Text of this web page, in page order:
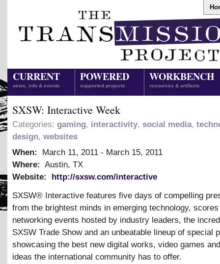
CURRENT
news, info & events
POWERED
supported projects
WORKBENCH
resources & artifacts
SXSW: Interactive Week
Categories: gaming, interactivity, social media,
design, websites
When:
March 11, 2011 - March 15, 2011
Where: Austin, TX
Website:
http://sxsw.com/interactive
SXSW® Interactive features five days of compelling
from the brightest minds in emerging technology,
networking events hosted by industry leaders, the
SXSW Trade Show and an unbeatable lineup of special
showcasing the best new digital works, video games
ideas the international community has to offer.